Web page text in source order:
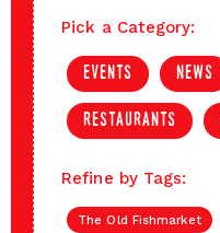
Pick a Category:
events news
restaurants
Refine by Tags:
The Old Fishmarket